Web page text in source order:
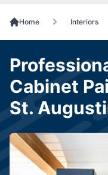
Home Interiors
Cabinet
St.